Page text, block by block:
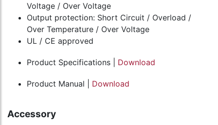
Voltage / Over Voltage
Output protection: Short Circuit / Overload /
Over Temperature / Over Voltage
UL / CE approved
Product Specifications | Download
Product Manual | Download
Accessory